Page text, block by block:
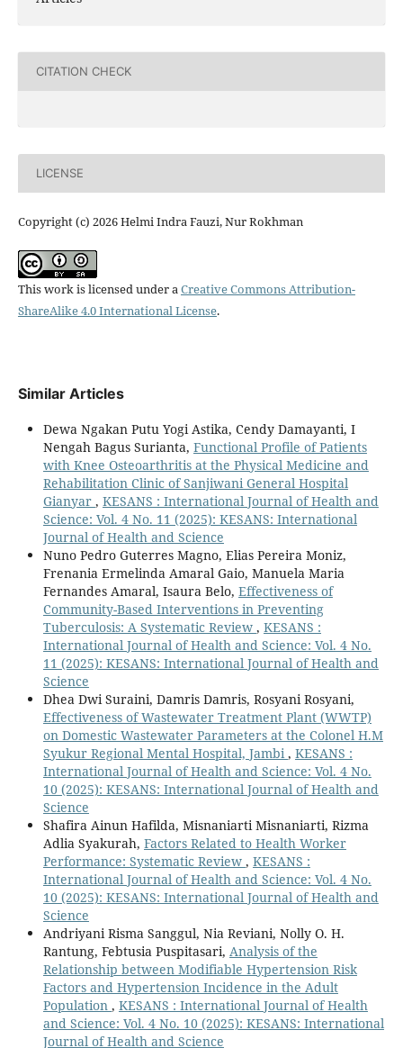
CITATION CHECK
LICENSE
Copyright (c) 2026 Helmi Indra Fauzi, Nur Rokhman
This work is licensed under aCreative Commons Attribution-
ShareAlike 4.0 International License.
Similar Articles
Dewa Ngakan Putu Yogi Astika, Cendy Damayanti, I
Nengah Bagus Surianta, Functional Profile of Patients
with Knee Osteoarthritis at the Physical Medicine and
Rehabilitation Clinic of Sanjiwani General Hospital
Gianyar , KESANS : International Journal of Health and
Science: Vol. 4 No. 11 (2025): KESANS: International
Journal of Health and Science
Nuno Pedro Guterres Magno, Elias Pereira Moniz,
Frenania Ermelinda Amaral Gaio, Manuela Maria
Fernandes Amaral, Isaura Belo, Effectiveness of
Community-Based Interventions in Preventing
Tuberculosis: A Systematic Review , KESANS :
International Journal of Health and Science: Vol. 4 No.
11 (2025): KESANS: International Journal of Health and
Science
Dhea Dwi Suraini, Damris Damris, Rosyani Rosyani,
Effectiveness of Wastewater Treatment Plant (WWTP)
on Domestic Wastewater Parameters at the Colonel H.M
Syukur Regional Mental Hospital, Jambi, KESANS :
International Journal of Health and Science: Vol. 4 No.
10 (2025): KESANS: International Journal of Health and
Science
Shafira Ainun Hafilda, Misnaniarti Misnaniarti, Rizma
Adlia Syakurah, Factors Related to Health Worker
Performance: Systematic Review , KESANS :
International Journal of Health and Science: Vol. 4 No.
10 (2025): KESANS: International Journal of Health and
Science
Andriyani Risma Sanggul, Nia Reviani, Nolly O. H.
Rantung, Febtusia Puspitasari, Analysis of the
Relationship between Modifiable Hypertension Risk
Factors and Hypertension Incidence in the Adult
Population , KESANS : International Journal of Health
and Science: Vol. 4 No. 10 (2025): KESANS: International
Journal of Health and Science